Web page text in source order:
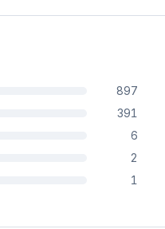
897
391
6
2
1